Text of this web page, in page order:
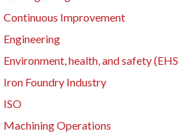
Continuous Improvement
Engineering
Environment, health, and safety
Iron Foundry Industry
ISO
Machining Operations